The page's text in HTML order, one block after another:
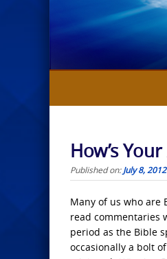
How’s
Published on:July 8, 2012
Many of us who are
read commentaries
period as the Bible
occasionally a bolt